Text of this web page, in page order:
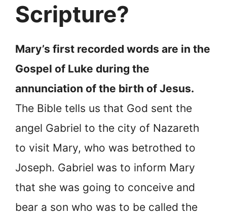
Scripture?
Mary’s first recorded words are in the
Gospel of Luke during the
annunciation of the birth of Jesus.
The Bible tells us that God sent the
angel Gabriel to the city of Nazareth
to visit Mary, who was betrothed to
Joseph. Gabriel was to inform Mary
that she was going to conceive and
bear a son who was to be called the